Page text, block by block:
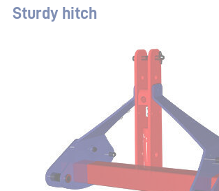
Sturdy hitch